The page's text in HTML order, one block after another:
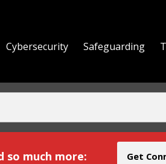
Cybersecurity Safeguarding
so much more: Get